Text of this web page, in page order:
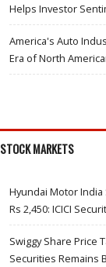
Helps Investor
America's Auto
Era of North
STOCK MARKETS
Hyundai Motor India
Rs 2,450: ICICI
Swiggy Share Price
Securities Remains